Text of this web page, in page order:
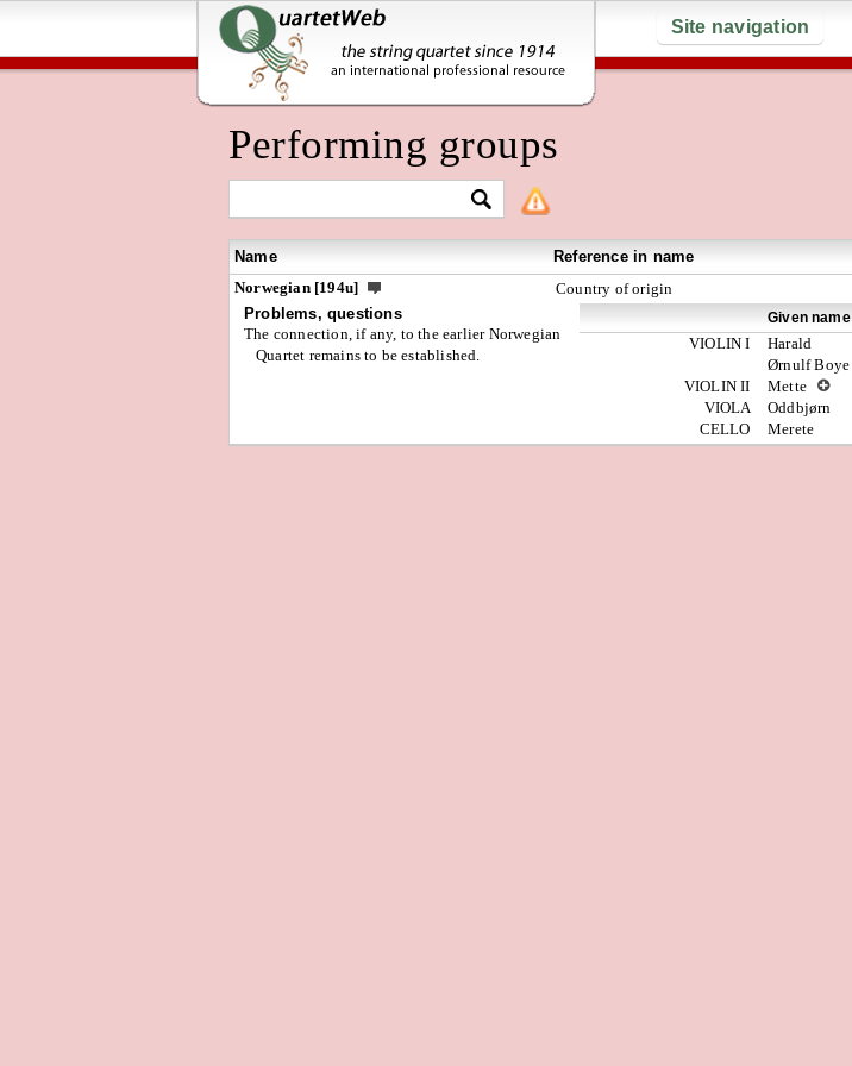
Site navigation
Performing groups
Name Reference in name
Norwegian [194u]
Country of origin
Problems, questions
The connection, if any, to the earlier Norwegian
Quartet remains to be established.
Given name
VIOLIN I Harald
Ørnulf Boye
VIOLIN II
Mette
VIOLA
Oddbjørn
CELLO
Merete